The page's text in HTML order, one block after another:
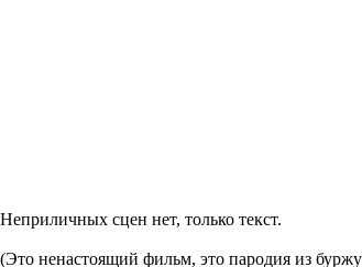
Неприличных сцен нет, только текст.
(Это ненастоящий фильм, это пародия из